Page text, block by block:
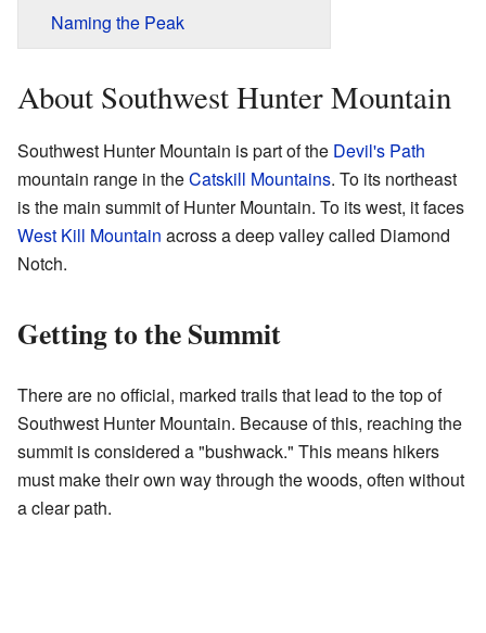
Naming the Peak
About Southwest Hunter Mountain
Southwest Hunter Mountain is part of the Devil's Path
mountain range in theCatskill Mountains. To its northeast
is the main summit of Hunter Mountain. To its west, it faces
West Kill Mountain across a deep valley called Diamond
Notch.
Getting to the Summit
There are no official, marked trails that lead to the top of
Southwest Hunter Mountain. Because of this, reaching the
summit is considered a "bushwack." This means hikers
must make their own way through the woods, often without
a clear path.